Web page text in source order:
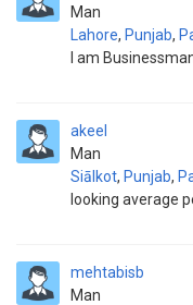
Man
Lahore, Punjab,
I am
akeel
Man
Siālkot, Punjab,
looking average
mehtabisb
Man